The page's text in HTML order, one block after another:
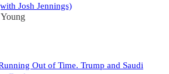
Josh Jennings)
Out of Time. Trump and Saudi